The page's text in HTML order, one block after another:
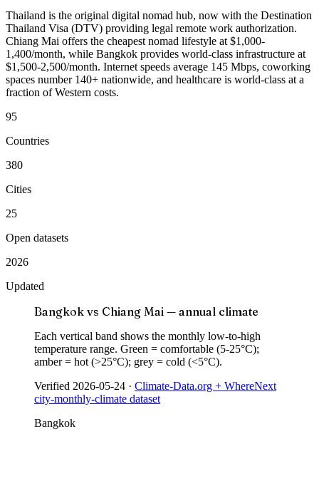
Thailand is the original digital nomad hub, now with the Destination
Thailand Visa (DTV) providing legal remote work authorization.
Chiang Mai offers the cheapest nomad lifestyle at $1,000-
1,400/month, while Bangkok provides world-class infrastructure at
$1,500-2,500/month. Internet speeds average 145 Mbps, coworking
spaces number 140+ nationwide, and healthcare is world-class at a
fraction of Western costs.
95
Countries
380
Cities
25
Open datasets
2026
Updated
Bangkok vs Chiang Mai — annual climate
Each vertical band shows the monthly low-to-high
temperature range. Green = comfortable (5-25°C);
amber = hot (>25°C); grey = cold (<5°C).
Verified 2026-05-24 · Climate-Data.org + WhereNext
city-monthly-climate dataset
Bangkok